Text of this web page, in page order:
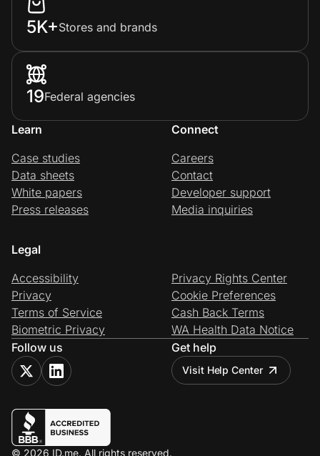
5K+Stores and brands
19Federal agencies
Learn
Case studies
Data sheets
White papers
Press releases
Connect
Careers
Contact
Developer support
Media inquiries
Legal
Accessibility
Privacy
Terms of Service
Biometric Privacy
Privacy Rights Center
Cookie Preferences
Cash Back Terms
WA Health Data Notice
Follow us
Get help
Visit Help Center
© 2026 ID.me. All rights reserved.